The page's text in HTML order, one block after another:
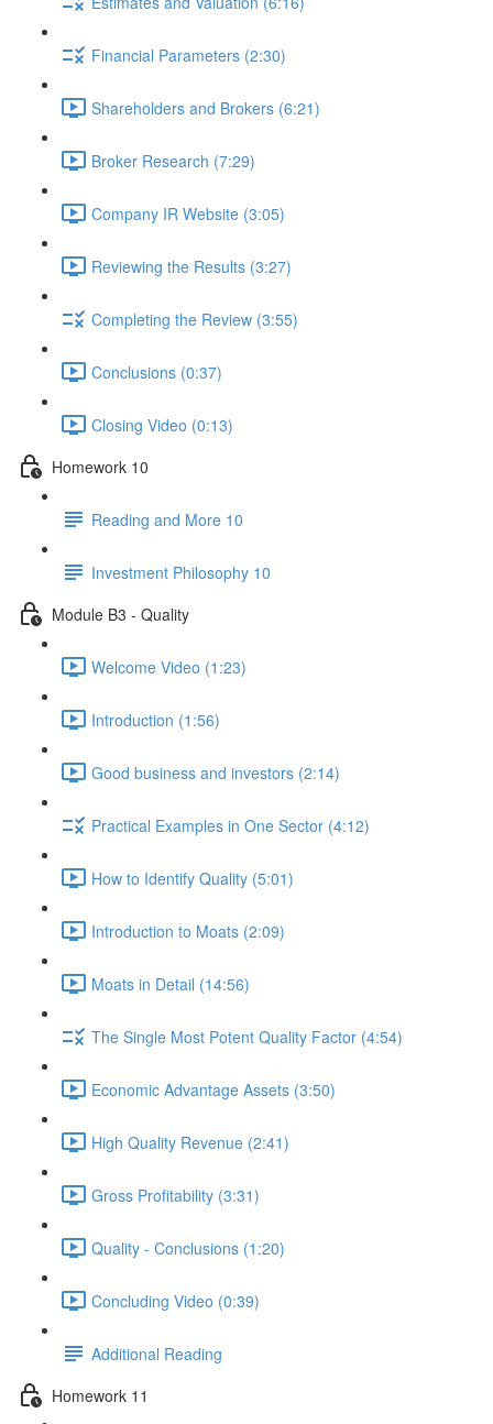
Financial Parameters (2:30)
Shareholders and Brokers (6:21)
Broker Research (7:29)
Company IR Website (3:05)
Reviewing the Results (3:27)
Completing the Review (3:55)
Conclusions (0:37)
Closing Video (0:13)
Homework 10
Reading and More 10
Investment Philosophy 10
Module B3 - Quality
Welcome Video (1:23)
Introduction (1:56)
Good business and investors (2:14)
Practical Examples in One Sector (4:12)
How to Identify Quality (5:01)
Introduction to Moats (2:09)
Moats in Detail (14:56)
The Single Most Potent Quality Factor (4:54)
Economic Advantage Assets (3:50)
High Quality Revenue (2:41)
Gross Profitability (3:31)
Quality - Conclusions (1:20)
Concluding Video (0:39)
Additional Reading
Homework 11